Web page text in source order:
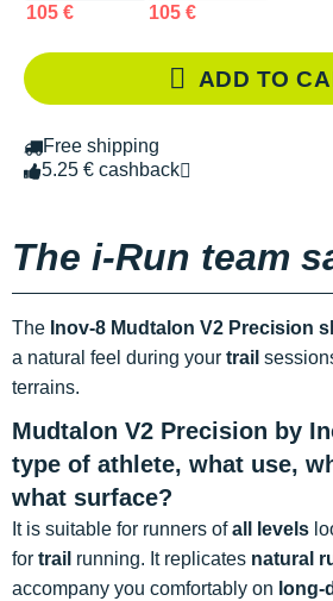
105 € 105 €
ADD TO
Free shipping
5.25 € cashback
The i-Run team
The Inov-8 Mudtalon V2 Precision
a natural feel during your trail
terrains.
Mudtalon V2 Precision by
type of athlete, what use,
what surface?
It is suitable for runners ofall levels
for trail running. It replicates natural
accompany you comfortably on long-